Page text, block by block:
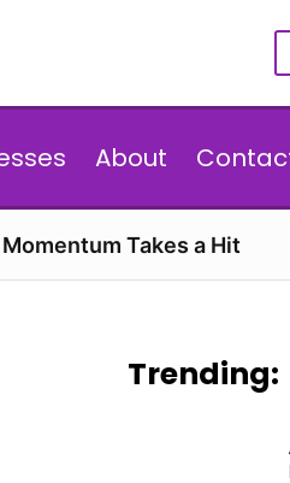
About
Takes a Hit
Trending: